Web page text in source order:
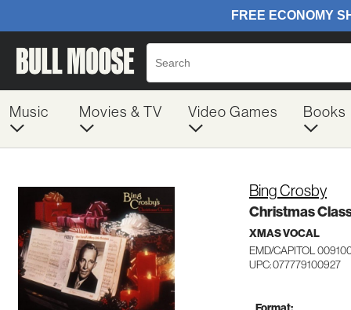
Music Movies & TV Video Games Books
Bing Crosby
Christmas
XMAS VOCAL
EMD/CAPITOL
UPC: 077779100927